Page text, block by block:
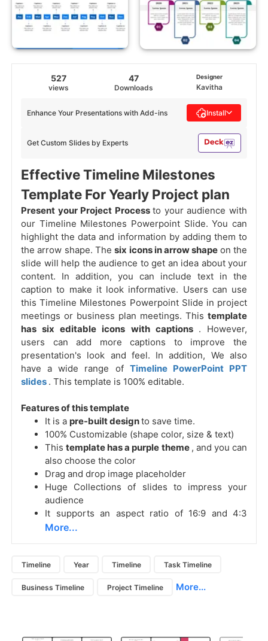
527
views
47
Downloads
Designer
Kavitha
Get Custom Slides by Experts
Enhance Your Presentations with Add-ins Install
Effective Timeline Milestones
Template For Yearly Project plan
Present your Project Processto your audience with
our Timeline Milestones Powerpoint Slide. You can
highlight the data and information by adding them to
the arrow shape. Thesix icons in arrow shape on the
slide will help the audience to get an idea about your
content. In addition, you can include text in the
caption to make it look informative. Users can use
this Timeline Milestones Powerpoint Slide in project
meetings or business plan meetings. This template
has six editable icons with captions . However,
users can add more captions to improve the
presentation's look and feel. In addition, We also
have a wide range of Timeline PowerPoint PPT
slides . This template is 100% editable.
Features of this template
It is a pre-built designto save time.
100% Customizable (shape color, size & text)
Thistemplate has a purple theme , and you can
also choose the color
Drag and drop image placeholder
Huge Collections of slides to impress your
audience
It supports an aspect ratio of 16:9 and 4:3
More...
Timeline Year Timeline Task Timeline
Business Timeline Project Timeline More...